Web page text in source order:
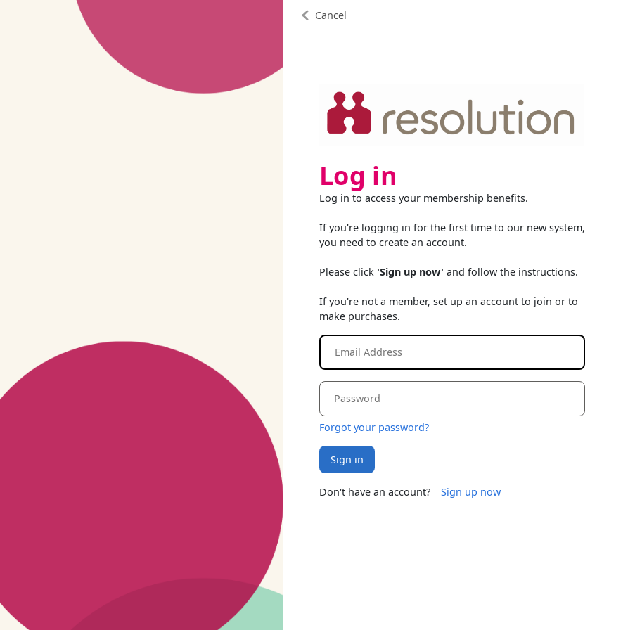
Log in
Log in to access your membership benefits.
If you're logging in for the first time to our new system,
you need to create an account.
Please click 'Sign up now' and follow the instructions.
If you're not a member, set up an account to join or to
make purchases.
Forgot your password?
Sign in
Don't have an account? Sign up now
Cancel